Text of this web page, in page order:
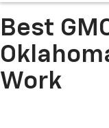
Best
Work